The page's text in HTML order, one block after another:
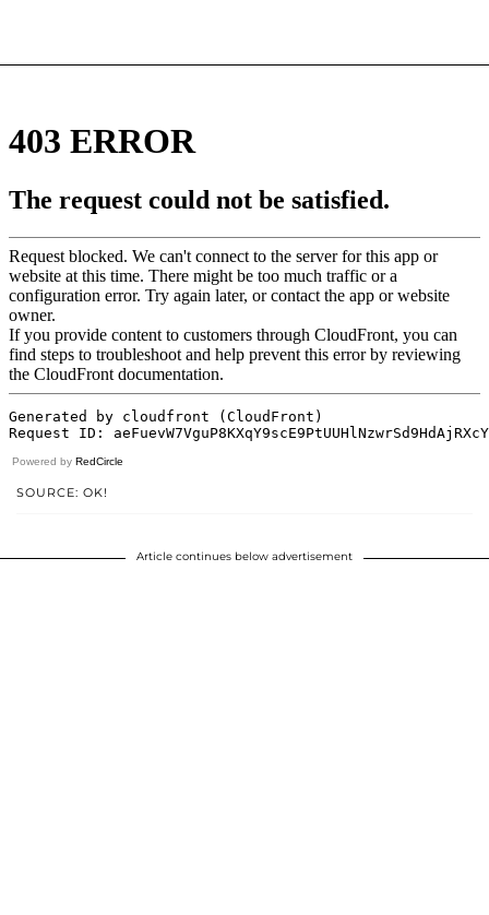
Powered by RedCircle
SOURCE: OK!
Article continues below advertisement